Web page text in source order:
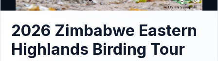
2026 Zimbabwe Eastern
Highlands Birding Tour